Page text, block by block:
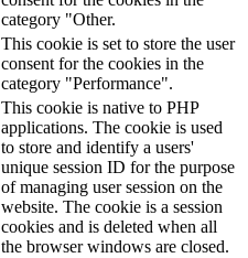
category "Other.
This cookie is set to store the user
consent for the cookies in the
category "Performance".
This cookie is native to PHP
applications. The cookie is used
to store and identify a users'
unique session ID for the purpose
of managing user session on the
website. The cookie is a session
cookies and is deleted when all
the browser windows are closed.